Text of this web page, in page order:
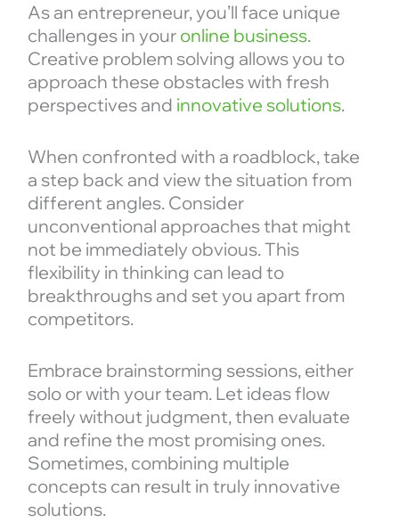
As an entrepreneur, you’ll face unique
challenges in your online business.
Creative problem solving allows you to
approach these obstacles with fresh
perspectives and innovative solutions.
When confronted with a roadblock, take
a step back and view the situation from
different angles. Consider
unconventional approaches that might
not be immediately obvious. This
flexibility in thinking can lead to
breakthroughs and set you apart from
competitors.
Embrace brainstorming sessions, either
solo or with your team. Let ideas flow
freely without judgment, then evaluate
and refine the most promising ones.
Sometimes, combining multiple
concepts can result in truly innovative
solutions.